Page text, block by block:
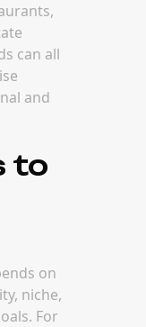
can all
and
to
on
niche,
For